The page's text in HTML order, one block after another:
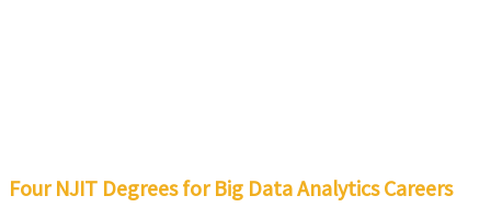
Four NJIT Degrees for Big Data Analytics Careers